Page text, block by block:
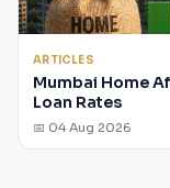
ARTICLES
Mumbai Home
Loan Rates
📅 04 Aug 2026